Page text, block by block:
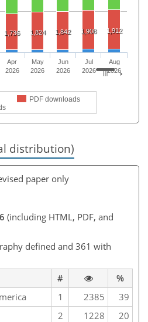
1,736 1,824 1,842 1,908 1,912
PDF downloads
Apr
2026
May
2026
Jun
2026
Jul
2026
Aug
2026
distribution)
paper only
(including HTML, PDF, and
defined and 361 with
#
%
1 2385
39
2 1228
20